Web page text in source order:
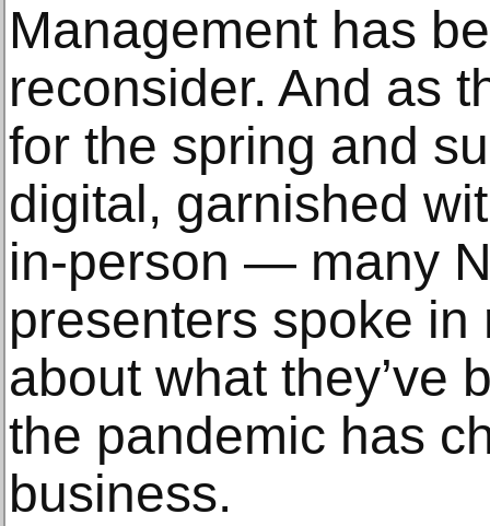
Management has
reconsider. And as
for the spring and
digital, garnished
in-person — many
presenters spoke
about what they’ve
the pandemic has
business.